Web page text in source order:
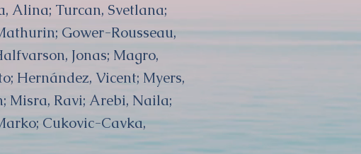
Alina; Turcan, Svetlana;
Gower-Rousseau,
Jonas; Magro,
Hernández, Vicent; Myers,
Misra, Ravi; Arebi, Naila;
Cukovic-Cavka,